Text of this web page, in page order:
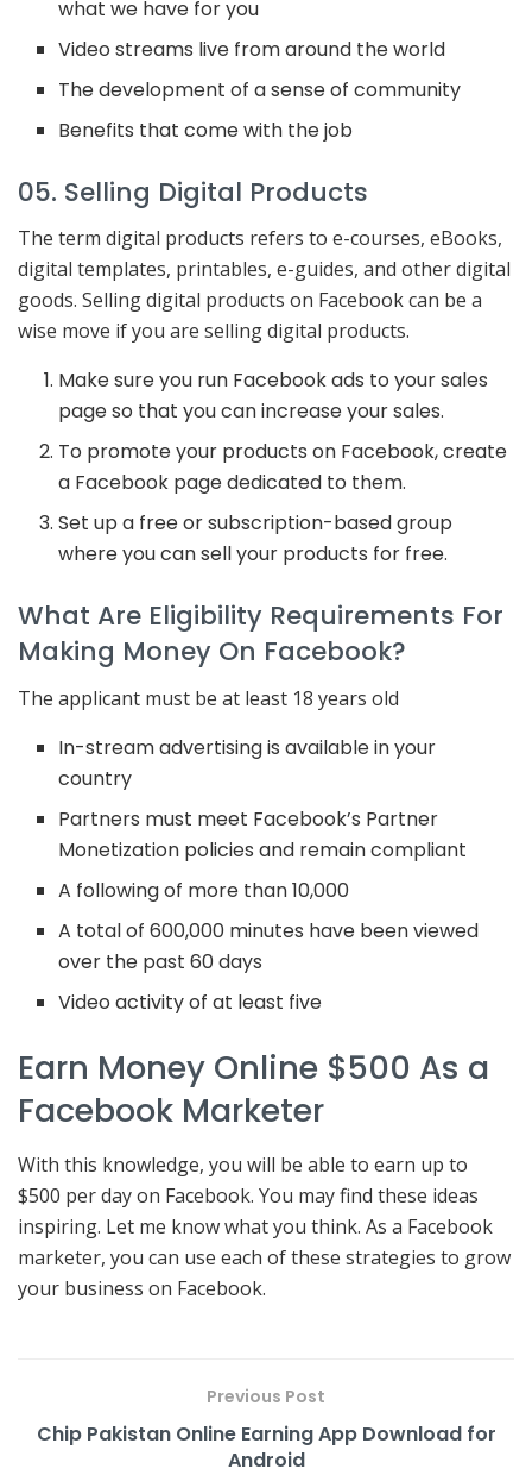
what we have for you
Video streams live from around the world
The development of a sense of community
Benefits that come with the job
05. Selling Digital Products
The term digital products refers to e-courses, eBooks,
digital templates, printables, e-guides, and other digital
goods. Selling digital products on Facebook can be a
wise move if you are selling digital products.
Make sure you run Facebook ads to your sales
page so that you can increase your sales.
To promote your products on Facebook, create
a Facebook page dedicated to them.
Set up a free or subscription-based group
where you can sell your products for free.
What Are Eligibility Requirements For
Making Money On Facebook?
The applicant must be at least 18 years old
In-stream advertising is available in your
country
Partners must meet Facebook’s Partner
Monetization policies and remain compliant
A following of more than 10,000
A total of 600,000 minutes have been viewed
over the past 60 days
Video activity of at least five
Earn Money Online $500 As a
Facebook Marketer
With this knowledge, you will be able to earn up to
$500 per day on Facebook. You may find these ideas
inspiring. Let me know what you think. As a Facebook
marketer, you can use each of these strategies to grow
your business on Facebook.
Previous Post
Chip Pakistan Online Earning App Download for
Android